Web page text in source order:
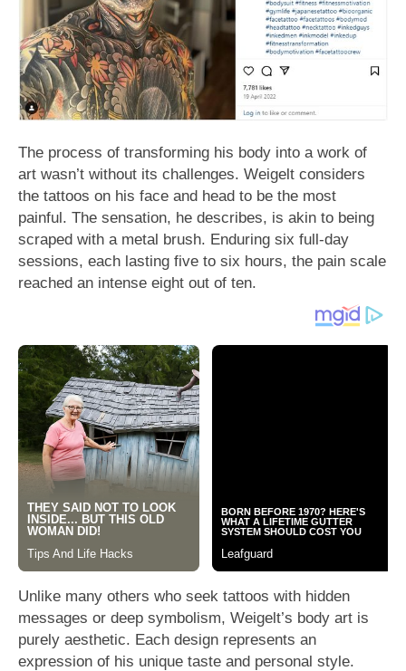
The process of transforming his body into a work of
art wasn’t without its challenges. Weigelt considers
the tattoos on his face and head to be the most
painful. The sensation, he describes, is akin to being
scraped with a metal brush. Enduring six full-day
sessions, each lasting five to six hours, the pain scale
reached an intense eight out of ten.
Unlike many others who seek tattoos with hidden
messages or deep symbolism, Weigelt’s body art is
purely aesthetic. Each design represents an
expression of his unique taste and personal style.